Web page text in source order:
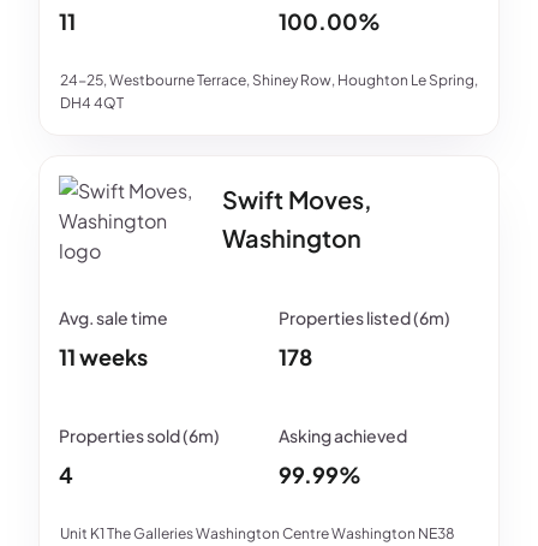
24-25, Westbourne Terrace, Shiney Row, Houghton Le Spring,
DH4 4QT
11 100.00%
Swift Moves,
Washington
Unit K1 The Galleries Washington Centre Washington NE38
11 weeks 178
4 99.99%